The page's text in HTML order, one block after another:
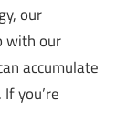
our
with our
accumulate
you’re